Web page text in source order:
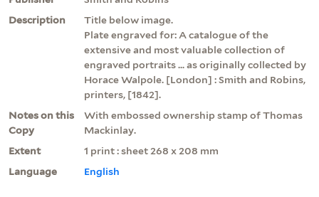
Description
Title below image.
Plate engraved for: A catalogue of the
extensive and most valuable collection of
engraved portraits ... as originally collected by
Horace Walpole. [London] : Smith and Robins,
printers, [1842].
Notes on this
Copy
With embossed ownership stamp of Thomas
Mackinlay.
Extent
1 print : sheet 268 x 208 mm
Language
English